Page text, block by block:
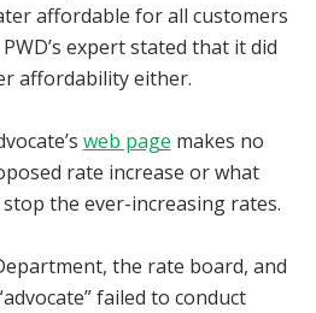
affordable for all customers
expert stated that it did
affordability either.
web page makes no
rate increase or what
the ever-increasing rates.
the rate board, and
failed to conduct